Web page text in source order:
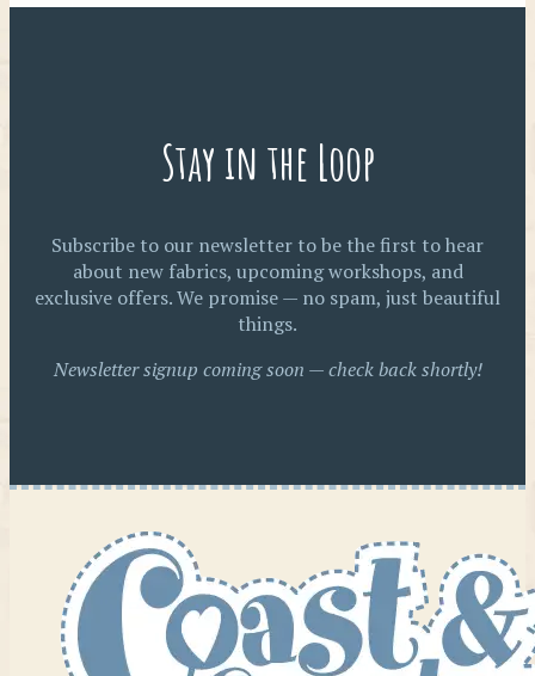
Stay in the Loop
Subscribe to our newsletter to be the first to hear
about new fabrics, upcoming workshops, and
exclusive offers. We promise — no spam, just beautiful
things.
Newsletter signup coming soon — check back shortly!